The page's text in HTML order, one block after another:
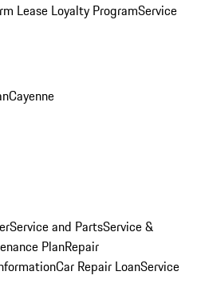
Lease Loyalty ProgramService
Cayenne
Service and PartsService &
PlanRepair
Car Repair LoanService